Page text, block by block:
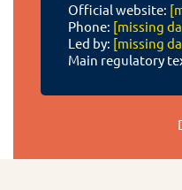
Official website:
Phone: [missing
Led by: [missing
Main regulatory